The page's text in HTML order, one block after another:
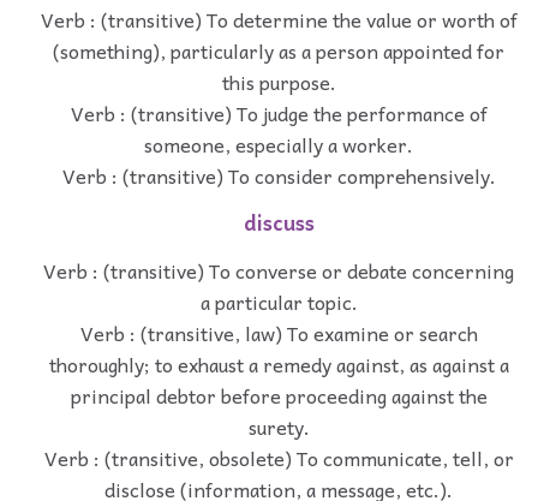
Verb : (transitive) To determine the value or worth of
(something), particularly as a person appointed for
this purpose.
Verb : (transitive) To judge the performance of
someone, especially a worker.
Verb : (transitive) To consider comprehensively.
discuss
Verb : (transitive) To converse or debate concerning
a particular topic.
Verb : (transitive, law) To examine or search
thoroughly; to exhaust a remedy against, as against a
principal debtor before proceeding against the
surety.
Verb : (transitive, obsolete) To communicate, tell, or
disclose (information, a message, etc.).